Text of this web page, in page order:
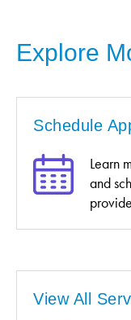
Explore
Schedule
Learn
and
View All